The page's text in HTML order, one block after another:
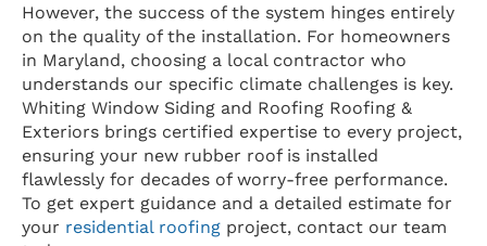
However, the success of the system hinges entirely
on the quality of the installation. For homeowners
in Maryland, choosing a local contractor who
understands our specific climate challenges is key.
Whiting Window Siding and Roofing Roofing &
Exteriors brings certified expertise to every project,
ensuring your new rubber roof is installed
flawlessly for decades of worry-free performance.
To get expert guidance and a detailed estimate for
your residential roofing project, contact our team